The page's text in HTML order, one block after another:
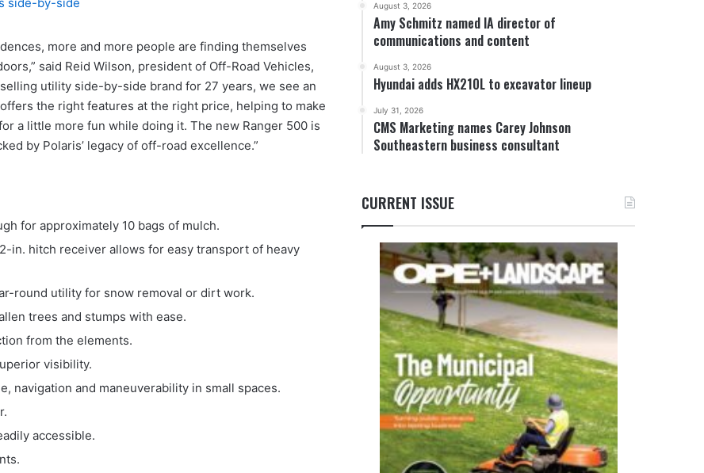
more and more people are finding themselves
said Reid Wilson, president of Off-Road Vehicles,
utility side-by-side brand for 27 years, we see an
the right features at the right price, helping to make
a little more fun while doing it. The new Ranger 500 is
by Polaris’ legacy of off-road excellence.”
for approximately 10 bags of mulch.
in. hitch receiver allows for easy transport of heavy
round utility for snow removal or dirt work.
trees and stumps with ease.
from the elements.
visibility.
navigation and maneuverability in small spaces.
accessible.
August 3, 2026
Amy Schmitz named IA director of
communications and content
August 3, 2026
Hyundai adds HX210L to excavator lineup
July 31, 2026
CMS Marketing names Carey Johnson
Southeastern business consultant
CURRENT ISSUE